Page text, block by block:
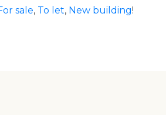
sale, To let, New building!